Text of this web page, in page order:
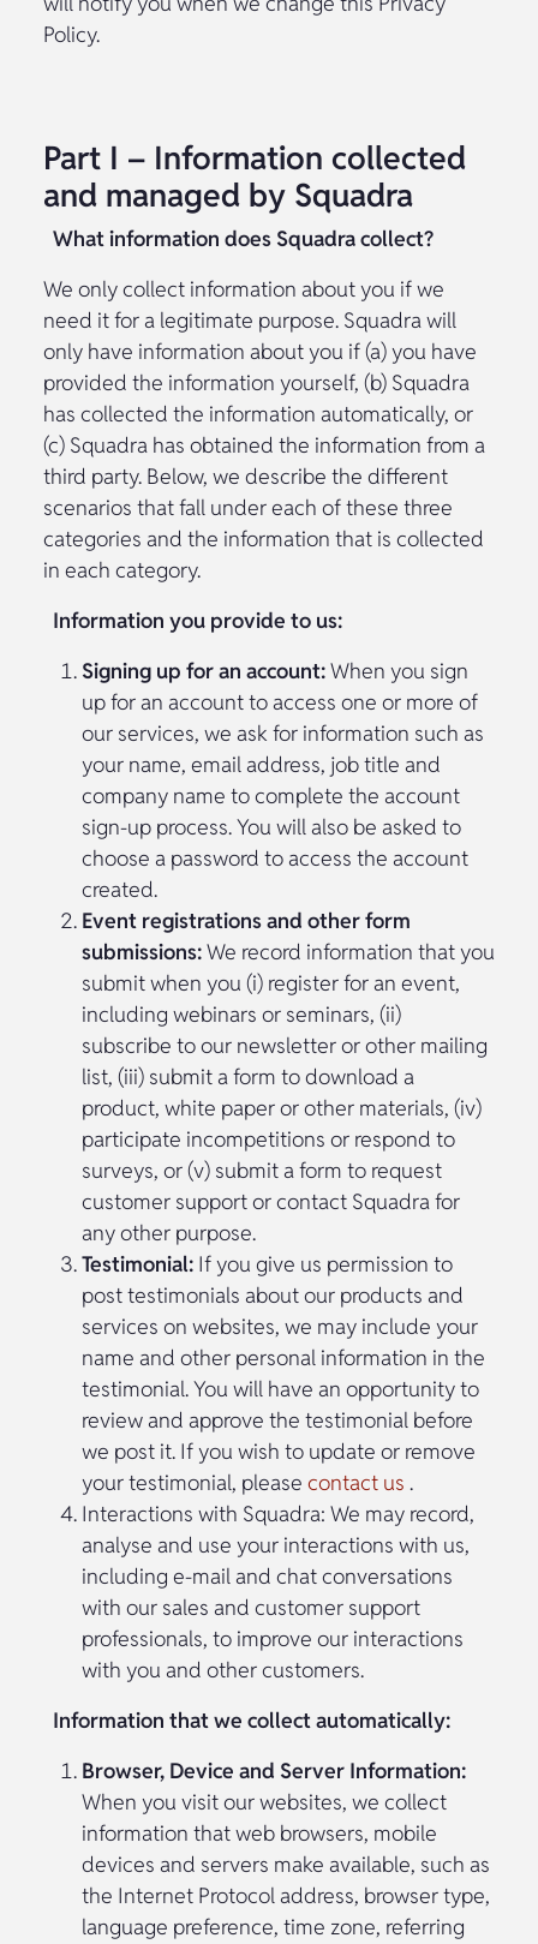
Policy.
Part I – Information collected
and managed by Squadra
What information does Squadra collect?
We only collect information about you if we
need it for a legitimate purpose. Squadra will
only have information about you if (a) you have
provided the information yourself, (b) Squadra
has collected the information automatically, or
(c) Squadra has obtained the information from a
third party. Below, we describe the different
scenarios that fall under each of these three
categories and the information that is collected
in each category.
Information you provide to us:
Signing up for an account:When you sign
up for an account to access one or more of
our services, we ask for information such as
your name, email address, job title and
company name to complete the account
sign-up process. You will also be asked to
choose a password to access the account
created.
Event registrations and other form
submissions:We record information that you
submit when you (i) register for an event,
including webinars or seminars, (ii)
subscribe to our newsletter or other mailing
list, (iii) submit a form to download a
product, white paper or other materials, (iv)
participate incompetitions or respond to
surveys, or (v) submit a form to request
customer support or contact Squadra for
any other purpose.
Testimonial: If you give us permission to
post testimonials about our products and
services on websites, we may include your
name and other personal information in the
testimonial. You will have an opportunity to
review and approve the testimonial before
we post it. If you wish to update or remove
your testimonial, please contact us .
Interactions with Squadra: We may record,
analyse and use your interactions with us,
including e-mail and chat conversations
with our sales and customer support
professionals, to improve our interactions
with you and other customers.
Information that we collect automatically:
Browser, Device and Server Information:
When you visit our websites, we collect
information that web browsers, mobile
devices and servers make available, such as
the Internet Protocol address, browser type,
language preference, time zone, referring